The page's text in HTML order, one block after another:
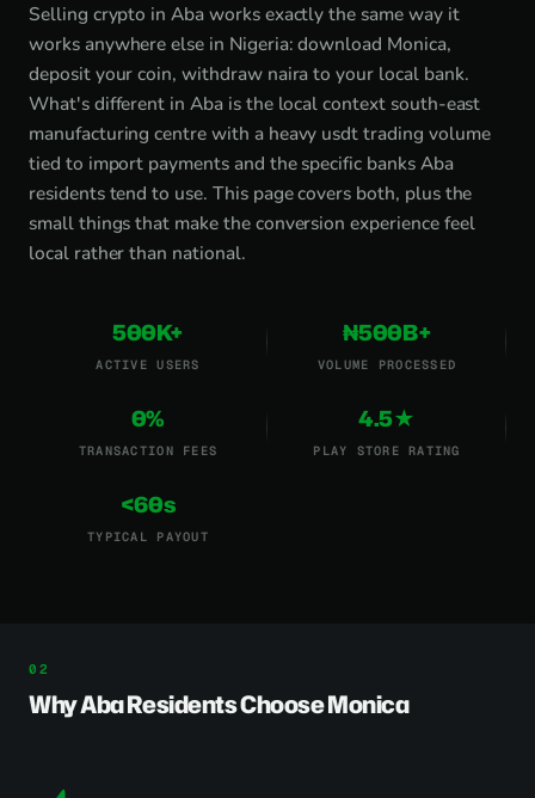
Selling crypto in Aba works exactly the same way it
works anywhere else in Nigeria: download Monica,
deposit your coin, withdraw naira to your local bank.
What's different in Aba is the local context south-east
manufacturing centre with a heavy usdt trading volume
tied to import payments and the specific banks Aba
residents tend to use. This page covers both, plus the
small things that make the conversion experience feel
local rather than national.
500K+
ACTIVE USERS
₦500B+
VOLUME PROCESSED
0%
TRANSACTION FEES
4.5★
PLAY STORE RATING
<60s
TYPICAL PAYOUT
Why Aba Residents Choose Monica